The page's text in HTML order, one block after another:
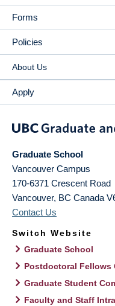
Forms
Policies
About Us
Apply
Graduate School
Vancouver Campus
170-6371 Crescent Road
Vancouver, BC Canada
Contact Us
Switch Website
Graduate School
Postdoctoral Fellows
Graduate Student
Faculty and Staff